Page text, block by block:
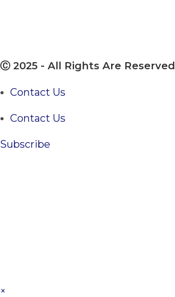
Ⓒ 2025 - All Rights Are Reserved
Contact Us
Contact Us
Subscribe
×